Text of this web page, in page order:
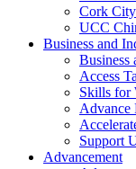
Cork
UCC
Business and
Business
Access
Skills for
Advance
Support
Advancement